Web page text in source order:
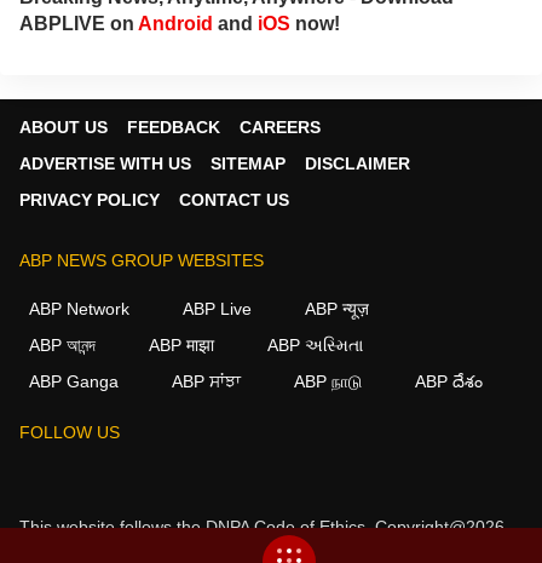
ABPLIVE on Android and iOS now!
ABOUT US FEEDBACK
CAREERS
ADVERTISE WITH US
SITEMAP
DISCLAIMER
PRIVACY POLICY
CONTACT US
ABP NEWS GROUP WEBSITES
ABP Network ABP Live
ABP न्यूज़
ABP আনন্দ
ABP माझा
ABP અસ્મિતા
ABP Ganga
ABP ਸਾਂਝਾ ABP நாடு ABP దేశం
FOLLOW US
This website follows theDNPA Code of Ethics.Copyright@2026.